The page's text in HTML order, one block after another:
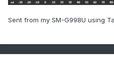
Sent from my SM-G998U using